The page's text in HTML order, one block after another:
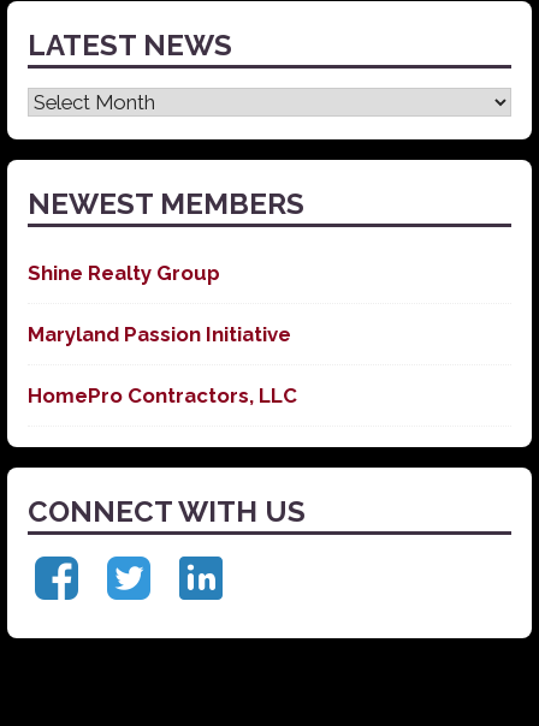
LATEST NEWS
Latest
News
NEWEST MEMBERS
Shine Realty Group
Maryland Passion Initiative
HomePro Contractors, LLC
CONNECT WITH US